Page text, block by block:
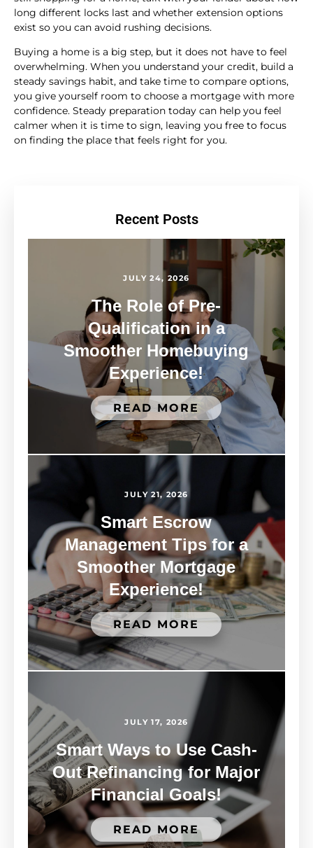
long different locks last and whether extension options
exist so you can avoid rushing decisions.
Buying a home is a big step, but it does not have to feel
overwhelming. When you understand your credit, build a
steady savings habit, and take time to compare options,
you give yourself room to choose a mortgage with more
confidence. Steady preparation today can help you feel
calmer when it is time to sign, leaving you free to focus
on finding the place that feels right for you.
Recent Posts
JULY 24, 2026
The Role of Pre-
Qualification in a
Smoother Homebuying
Experience!
READ MORE
JULY 21, 2026
Smart Escrow
Management Tips for a
Smoother Mortgage
Experience!
READ MORE
JULY 17, 2026
Smart Ways to Use Cash-
Out Refinancing for Major
Financial Goals!
READ MORE